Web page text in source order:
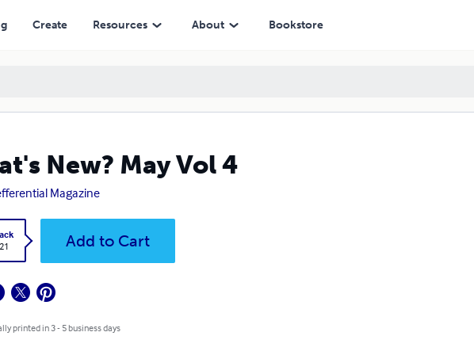
Create Resources About Bookstore
New? May Vol 4
Magazine
Add to Cart
printed in 3 - 5 business days